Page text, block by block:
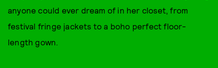
anyone could ever dream of in her closet, from
festival fringe jackets to a boho perfect floor-
length gown.